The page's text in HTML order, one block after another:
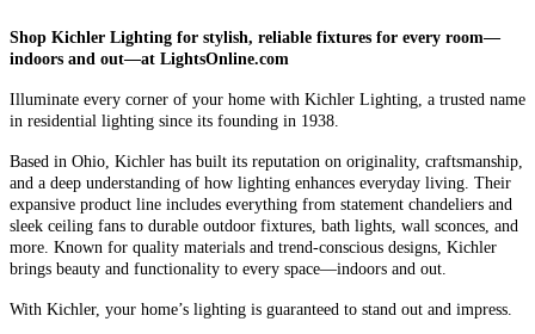
Shop Kichler Lighting for stylish, reliable fixtures for every room—
indoors and out—at LightsOnline.com
Illuminate every corner of your home with Kichler Lighting, a trusted name
in residential lighting since its founding in 1938.
Based in Ohio, Kichler has built its reputation on originality, craftsmanship,
and a deep understanding of how lighting enhances everyday living. Their
expansive product line includes everything from statement chandeliers and
sleek ceiling fans to durable outdoor fixtures, bath lights, wall sconces, and
more. Known for quality materials and trend-conscious designs, Kichler
brings beauty and functionality to every space—indoors and out.
With Kichler, your home’s lighting is guaranteed to stand out and impress.